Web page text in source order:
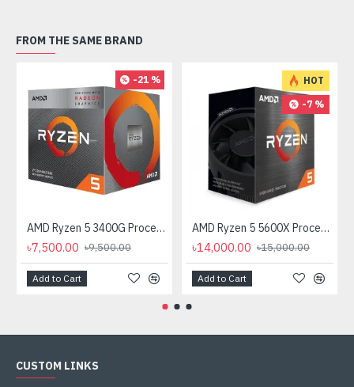
FROM THE SAME BRAND
-21 %
AMD Ryzen 5 3400G Processor with Radeon RX Vega 11 Graphics
৳7,500.00 ৳9,500.00
Add to Cart
HOT
-7 %
AMD Ryzen 5 5600X Processor
৳14,000.00 ৳15,000.00
Add to Cart
CUSTOM LINKS